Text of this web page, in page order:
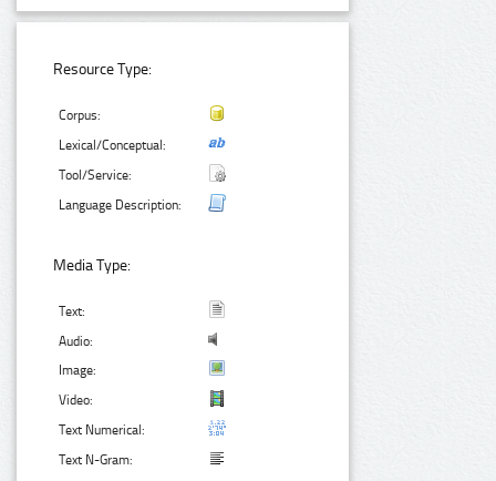
Resource Type:
Corpus:
Lexical/Conceptual:
Tool/Service:
Language Description:
Media Type:
Text:
Audio:
Image:
Video:
Text Numerical:
Text N-Gram: